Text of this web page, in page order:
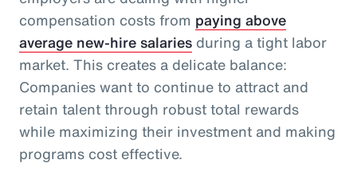
compensation costs from paying above
average new-hire salaries during a tight labor
market. This creates a delicate balance:
Companies want to continue to attract and
retain talent through robust total rewards
while maximizing their investment and making
programs cost effective.